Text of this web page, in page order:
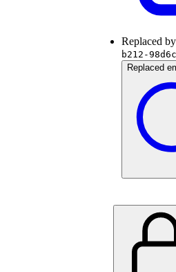
Replaced
b212-
Replaced